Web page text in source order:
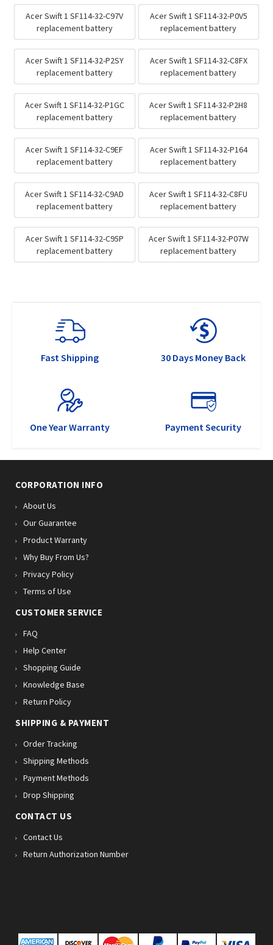
Acer Swift 1 SF114-32-C97V
replacement battery
Acer Swift 1 SF114-32-P0V5
replacement battery
Acer Swift 1 SF114-32-P2SY
replacement battery
Acer Swift 1 SF114-32-C8FX
replacement battery
Acer Swift 1 SF114-32-P1GC
replacement battery
Acer Swift 1 SF114-32-P2H8
replacement battery
Acer Swift 1 SF114-32-C9EF
replacement battery
Acer Swift 1 SF114-32-P164
replacement battery
Acer Swift 1 SF114-32-C9AD
replacement battery
Acer Swift 1 SF114-32-C8FU
replacement battery
Acer Swift 1 SF114-32-C95P
replacement battery
Acer Swift 1 SF114-32-P07W
replacement battery
Fast Shipping 30 Days Money Back
One Year Warranty Payment Security
CORPORATION INFO
About Us
Our Guarantee
Product Warranty
Why Buy From Us?
Privacy Policy
Terms of Use
CUSTOMER SERVICE
FAQ
Help Center
Shopping Guide
Knowledge Base
Return Policy
SHIPPING & PAYMENT
Order Tracking
Shipping Methods
Payment Methods
Drop Shipping
CONTACT US
Contact Us
Return Authorization Number